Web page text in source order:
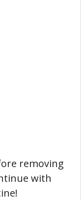
removing
with